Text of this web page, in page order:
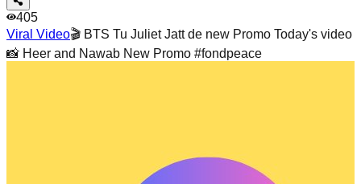
405
Viral Video🎬 BTS Tu Juliet Jatt de new Promo Today's video
📸 Heer and Nawab New Promo #fondpeace